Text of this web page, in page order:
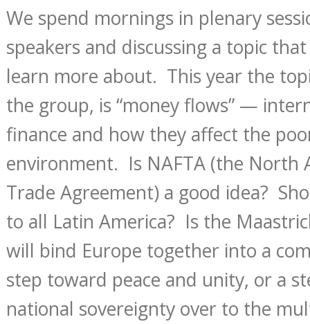
We spend mornings in plenary
speakers and discussing a topic
learn more about. This year the
the group, is “money flows” —
finance and how they affect the
environment. Is NAFTA (the North
Trade Agreement) a good idea?
to all Latin America? Is the
will bind Europe together into a
step toward peace and unity, or a
national sovereignty over to the